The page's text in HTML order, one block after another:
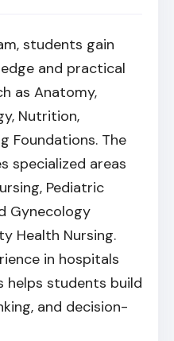
students gain
and practical
as Anatomy,
Nutrition,
Foundations. The
specialized areas
Pediatric
Gynecology
Health Nursing.
in hospitals
helps students build
and decision-